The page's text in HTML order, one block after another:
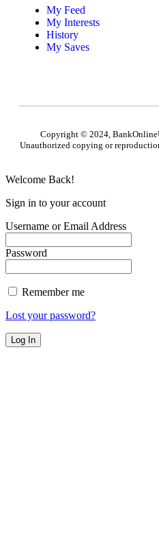
My Feed
My Interests
History
My Saves
Copyright © 2024,
Unauthorized copying or
Welcome Back!
Sign in to your account
Username or Email Address
Password
Remember me
Lost your password?